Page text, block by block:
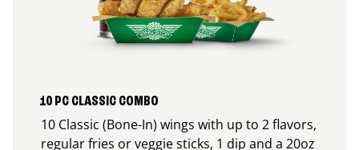
10 PC CLASSIC COMBO
10 Classic (Bone-In) wings with up to 2 flavors,
regular fries or veggie sticks, 1 dip and a 20oz